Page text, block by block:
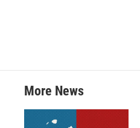
More News